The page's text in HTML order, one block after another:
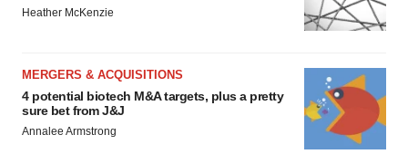
Heather McKenzie
MERGERS & ACQUISITIONS
4 potential biotech M&A targets, plus a pretty
sure bet from J&J
Annalee Armstrong